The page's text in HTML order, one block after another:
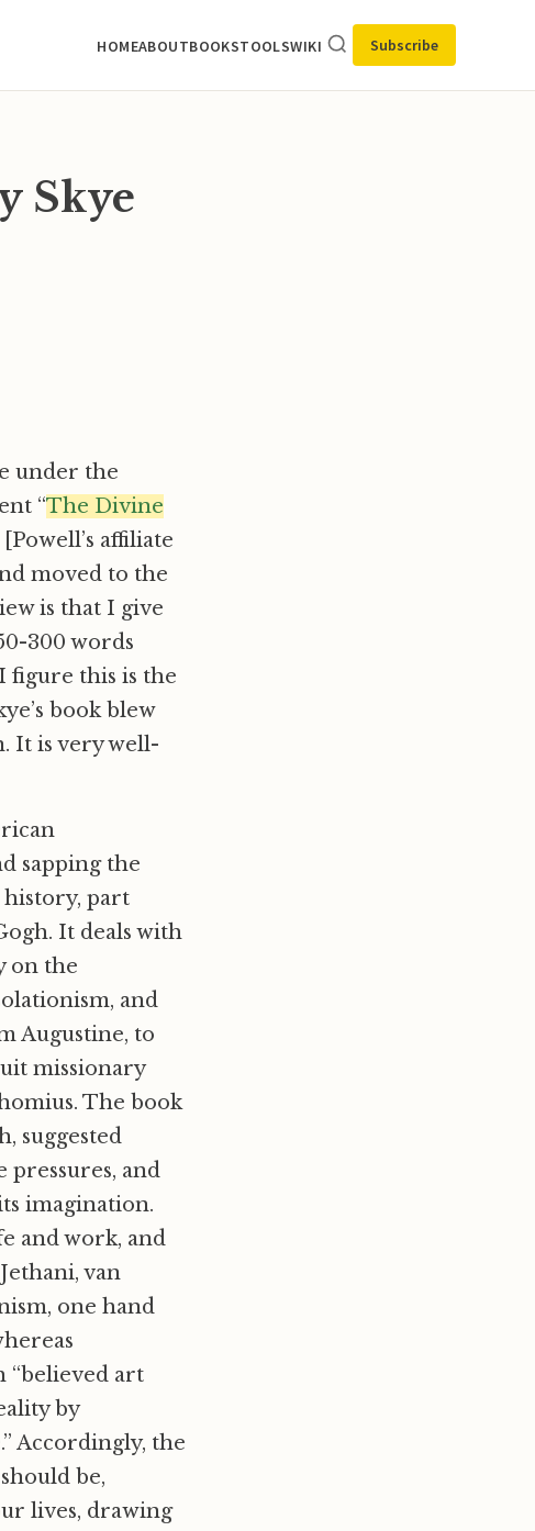
HOMEABOUTBOOKSTOOLSWIKI Subscribe
Skye
under the
“The Divine
[Powell’s affiliate
moved to the
is that I give
300 words
figure this is the
book blew
It is very well-
sapping the
part
It deals with
on the
and
Augustine, to
missionary
The book
suggested
pressures, and
imagination.
and work, and
van
one hand
“believed art
by
Accordingly, the
be,
lives, drawing